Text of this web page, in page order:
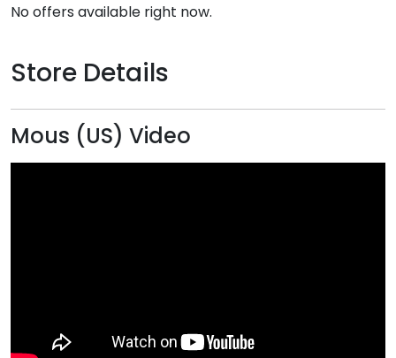
No offers available right now.
Store Details
Mous (US) Video